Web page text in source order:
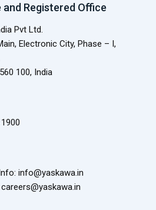
Registered Office
Pvt Ltd.
Electronic City, Phase – I,
100, India
info@yaskawa.in